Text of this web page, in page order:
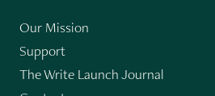
Our Mission
Support
The Write Launch Journal